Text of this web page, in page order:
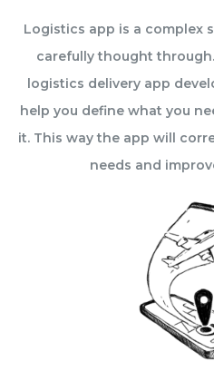
Logistics app is a complex
carefully thought
logistics delivery app
help you define what you
it. This way the app will
needs and